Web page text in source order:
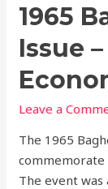
1965
Issue
Leave a
The 1965
commemorate
The event was